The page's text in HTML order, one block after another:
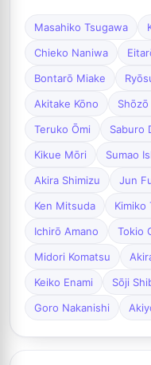
Masahiko Tsugawa
Chieko Naniwa
Bontarō Miake
Akitake Kōno
Teruko Ōmi
Saburo
Kikue Mōri
Sumao
Akira Shimizu
Jun
Ken Mitsuda
Kimiko
Ichirō Amano
Tokio
Midori Komatsu
Keiko Enami
Sōji
Goro Nakanishi